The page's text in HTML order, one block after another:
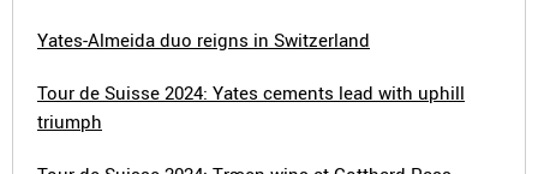
Yates-Almeida duo reigns in Switzerland
Tour de Suisse 2024: Yates cements lead with uphill
triumph